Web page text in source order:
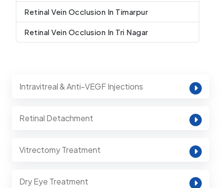
Retinal Vein Occlusion In Timarpur
Retinal Vein Occlusion In Tri Nagar
Intravitreal & Anti-VEGF Injections
Retinal Detachment
Vitrectomy Treatment
Dry Eye Treatment